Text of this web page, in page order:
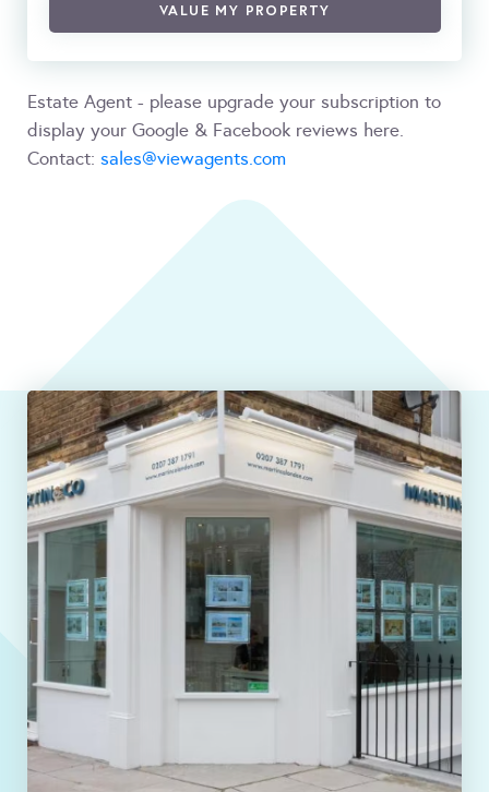
VALUE MY PROPERTY
Estate Agent - please upgrade your subscription to
display your Google & Facebook reviews here.
Contact: sales@viewagents.com